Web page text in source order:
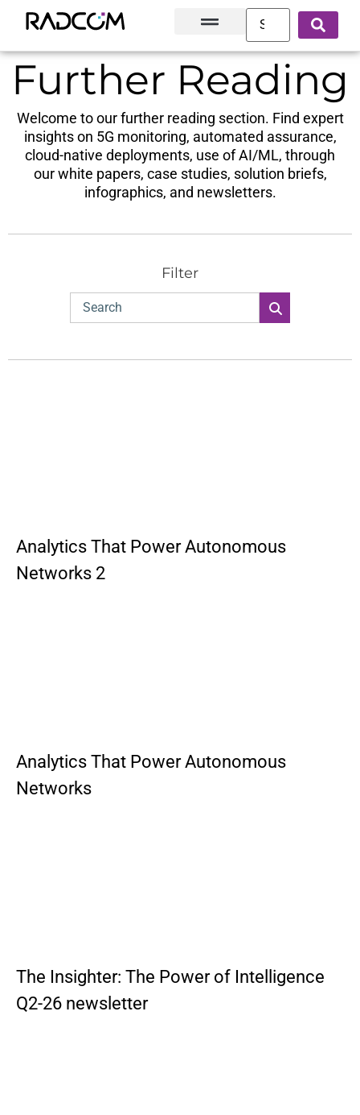
Further Reading
Welcome to our further reading section. Find expert
insights on 5G monitoring, automated assurance,
cloud-native deployments, use of AI/ML, through
our white papers, case studies, solution briefs,
infographics, and newsletters.
Filter
Analytics That Power Autonomous
Networks 2
Analytics That Power Autonomous
Networks
The Insighter: The Power of Intelligence
Q2-26 newsletter